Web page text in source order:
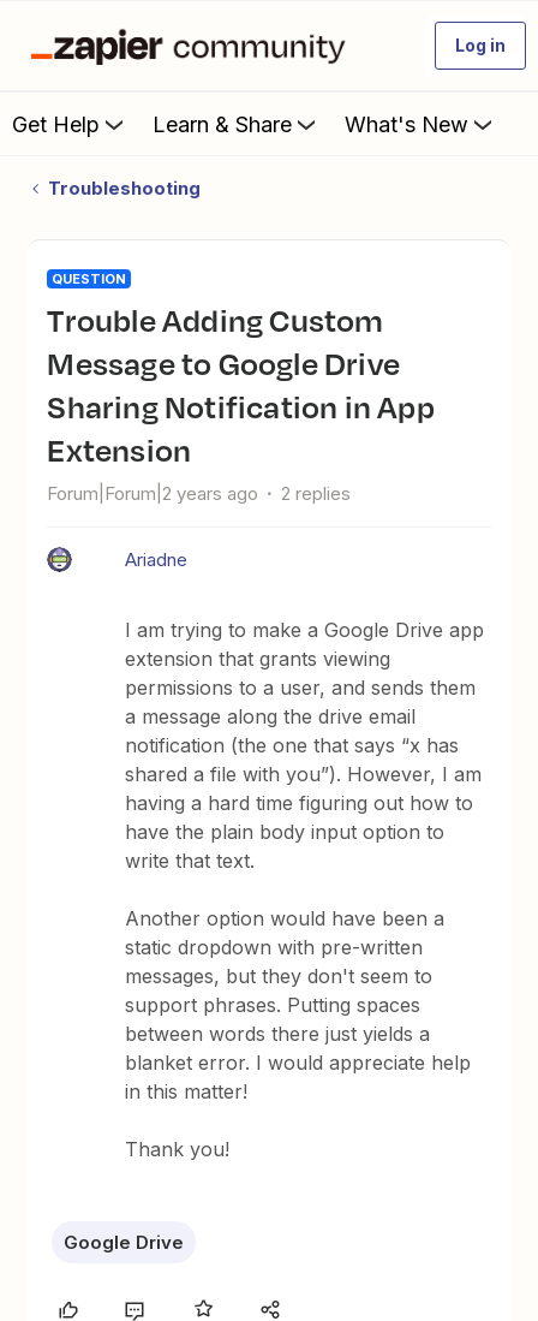
Log in
Get Help Learn & Share What's New
Troubleshooting
QUESTION
Trouble Adding Custom
Message to Google Drive
Sharing Notification in App
Extension
Forum|Forum|2 years ago 2 replies
Ariadne
I am trying to make a Google Drive app
extension that grants viewing
permissions to a user, and sends them
a message along the drive email
notification (the one that says “x has
shared a file with you”). However, I am
having a hard time figuring out how to
have the plain body input option to
write that text.
Another option would have been a
static dropdown with pre-written
messages, but they don't seem to
support phrases. Putting spaces
between words there just yields a
blanket error. I would appreciate help
in this matter!
Thank you!
Google Drive